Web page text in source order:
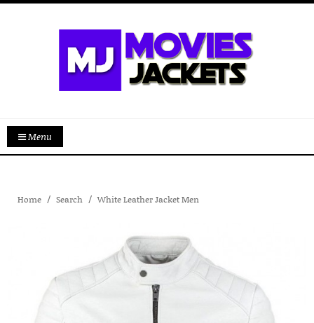
Menu
Home Search White Leather Jacket Men